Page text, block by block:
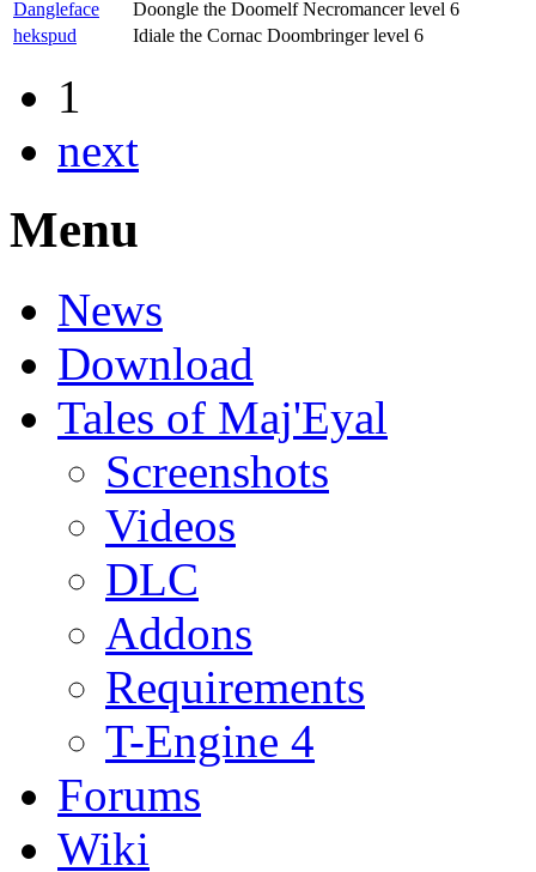
Dangleface
Doongle the Doomelf Necromancer level 6
hekspud
Idiale the Cornac Doombringer level 6
1
next
Menu
News
Download
Tales of Maj'Eyal
Screenshots
Videos
DLC
Addons
Requirements
T-Engine 4
Forums
Wiki